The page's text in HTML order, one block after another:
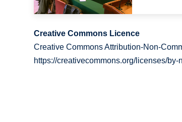
Creative Commons Licence
Creative Commons Attribution-Non-
https://creativecommons.org/licenses/by-